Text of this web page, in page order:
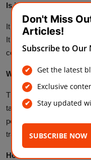
Don't Miss
Articles!
Subscribe to Our
Get the latest
Exclusive
Stay updated
SUBSCRIBE NOW
Is it better than
It works best alongside
It adds speed and
controls, human
What are the main
The main risks include
targets, ungoverned
poorly tuned systems,
training data.
How do businesses